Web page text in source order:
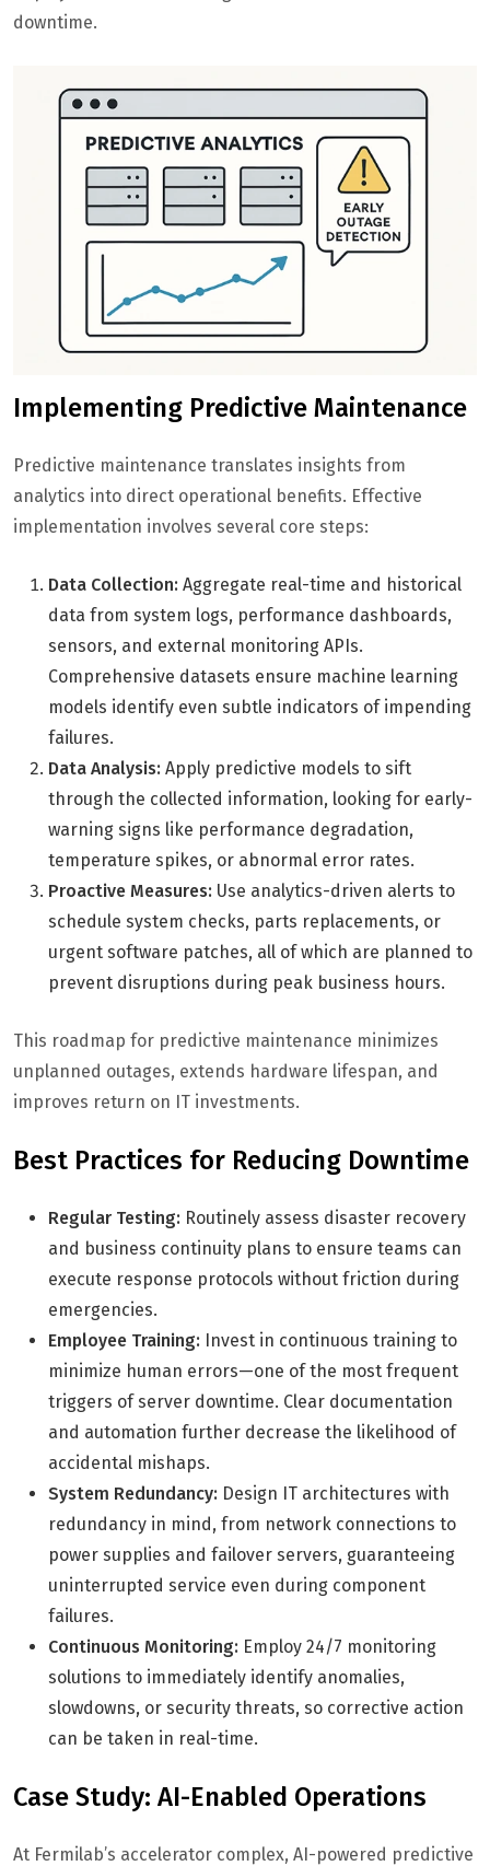
downtime.
Implementing Predictive Maintenance
Predictive maintenance translates insights from
analytics into direct operational benefits. Effective
implementation involves several core steps:
Data Collection: Aggregate real-time and historical
data from system logs, performance dashboards,
sensors, and external monitoring APIs.
Comprehensive datasets ensure machine learning
models identify even subtle indicators of impending
failures.
Data Analysis: Apply predictive models to sift
through the collected information, looking for early-
warning signs like performance degradation,
temperature spikes, or abnormal error rates.
Proactive Measures: Use analytics-driven alerts to
schedule system checks, parts replacements, or
urgent software patches, all of which are planned to
prevent disruptions during peak business hours.
This roadmap for predictive maintenance minimizes
unplanned outages, extends hardware lifespan, and
improves return on IT investments.
Best Practices for Reducing Downtime
Regular Testing: Routinely assess disaster recovery
and business continuity plans to ensure teams can
execute response protocols without friction during
emergencies.
Employee Training: Invest in continuous training to
minimize human errors—one of the most frequent
triggers of server downtime. Clear documentation
and automation further decrease the likelihood of
accidental mishaps.
System Redundancy: Design IT architectures with
redundancy in mind, from network connections to
power supplies and failover servers, guaranteeing
uninterrupted service even during component
failures.
Continuous Monitoring: Employ 24/7 monitoring
solutions to immediately identify anomalies,
slowdowns, or security threats, so corrective action
can be taken in real-time.
Case Study: AI-Enabled Operations
At Fermilab’s accelerator complex, AI-powered predictive